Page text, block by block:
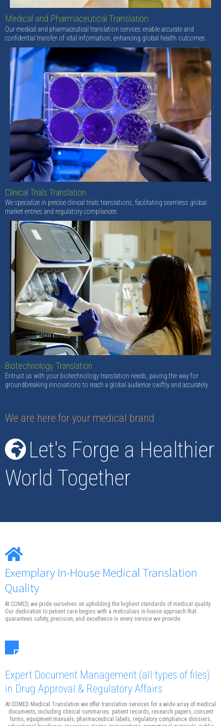
Medical and Pharmaceutical Translation
Our medical and pharmaceutical translation services enable accurate and
confidential transfer of vital information, enhancing global health outcomes.
Clinical Trials Translation
We specialize in precise clinical trials translations, facilitating seamless global
market entries and regulatory compliances.
Biotechnology Translation
Entrust us with your biotechnology translation needs, paving the way for
groundbreaking innovations to reach a global audience swiftly and accurately.
We are here for your medical brand
Let's Forge a Healthier
World Together
Exemplary In-House Medical Translation
Quality
At COMED, we pride ourselves on upholding the highest standards of medical quality.
Our dedication to patient care begins with a meticulous in-house approach that
quarantees safety, precision, and excellence in every service we provide.
Expert Document Management (all types of files)
in Drug Approval & Regulatory Affairs
At COMED Medical Translation we offer translation services for a wide array of medical
documents, including clinical summaries. patient records, research papers, consent
forms, equipment manuals, pharmaceutical labels, regulatory compliance dossiers,